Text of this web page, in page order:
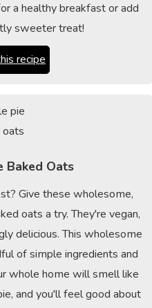
a healthy breakfast or add
sweeter treat!
recipe
Baked Oats
Give these wholesome,
oats a try. They're vegan,
delicious. This wholesome
of simple ingredients and
whole home will smell like
and you'll feel good about